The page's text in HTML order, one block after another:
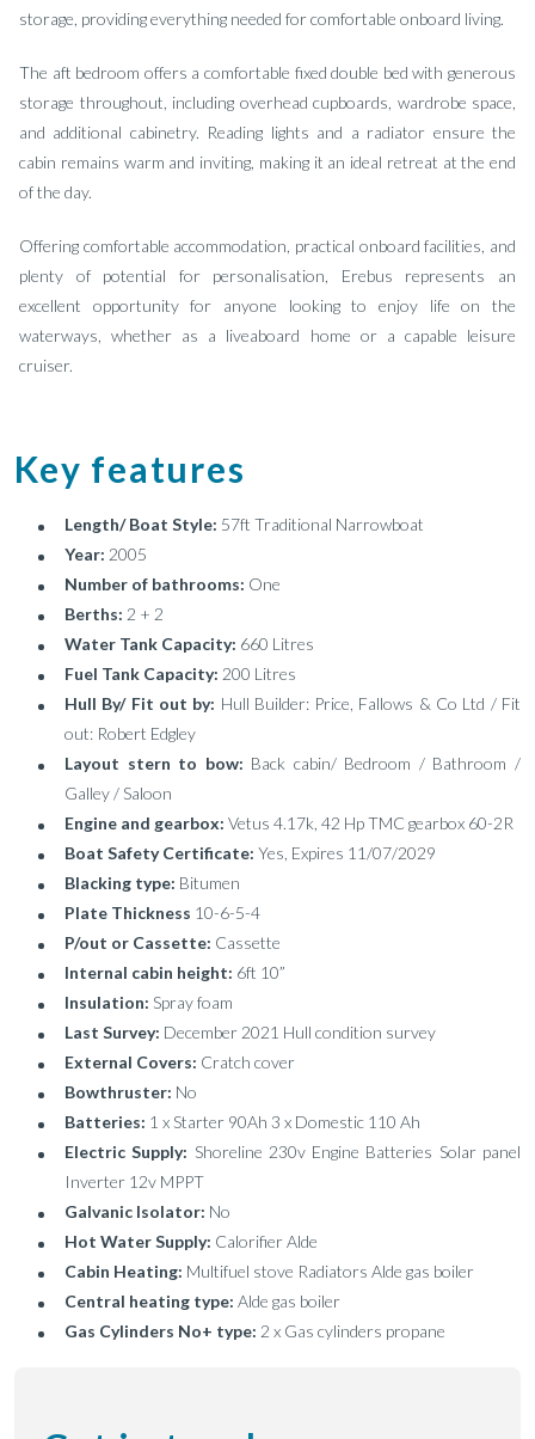
storage, providing everything needed for comfortable onboard living.
The aft bedroom offers a comfortable fixed double bed with generous
storage throughout, including overhead cupboards, wardrobe space,
and additional cabinetry. Reading lights and a radiator ensure the
cabin remains warm and inviting, making it an ideal retreat at the end
of the day.
Offering comfortable accommodation, practical onboard facilities, and
plenty of potential for personalisation, Erebus represents an
excellent opportunity for anyone looking to enjoy life on the
waterways, whether as a liveaboard home or a capable leisure
cruiser.
Key features
Length/ Boat Style: 57ft Traditional Narrowboat
Year: 2005
Number of bathrooms: One
Berths: 2 + 2
Water Tank Capacity: 660 Litres
Fuel Tank Capacity: 200 Litres
Hull By/ Fit out by: Hull Builder: Price, Fallows & Co Ltd / Fit
out: Robert Edgley
Layout stern to bow: Back cabin/ Bedroom / Bathroom /
Galley / Saloon
Engine and gearbox: Vetus 4.17k, 42 Hp TMC gearbox 60-2R
Boat Safety Certificate: Yes, Expires 11/07/2029
Blacking type: Bitumen
Plate Thickness 10-6-5-4
P/out or Cassette: Cassette
Internal cabin height: 6ft 10”
Insulation: Spray foam
Last Survey: December 2021 Hull condition survey
External Covers: Cratch cover
Bowthruster: No
Batteries: 1 x Starter 90Ah 3 x Domestic 110 Ah
Electric Supply: Shoreline 230v Engine Batteries Solar panel
Inverter 12v MPPT
Galvanic Isolator: No
Hot Water Supply: Calorifier Alde
Cabin Heating: Multifuel stove Radiators Alde gas boiler
Central heating type: Alde gas boiler
Gas Cylinders No+ type: 2 x Gas cylinders propane